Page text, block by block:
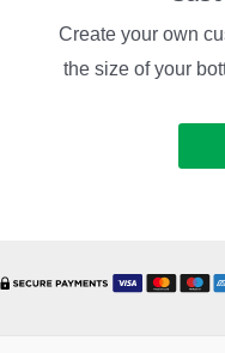
Create your own
the size of your